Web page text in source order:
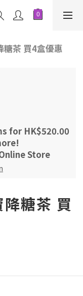
糖茶 買4盒優惠
for HK$520.00
Store
糖茶 買